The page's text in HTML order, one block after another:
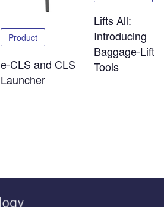
Product
e-CLS and CLS
Launcher
Lifts All:
Introducing
Baggage-
Tools